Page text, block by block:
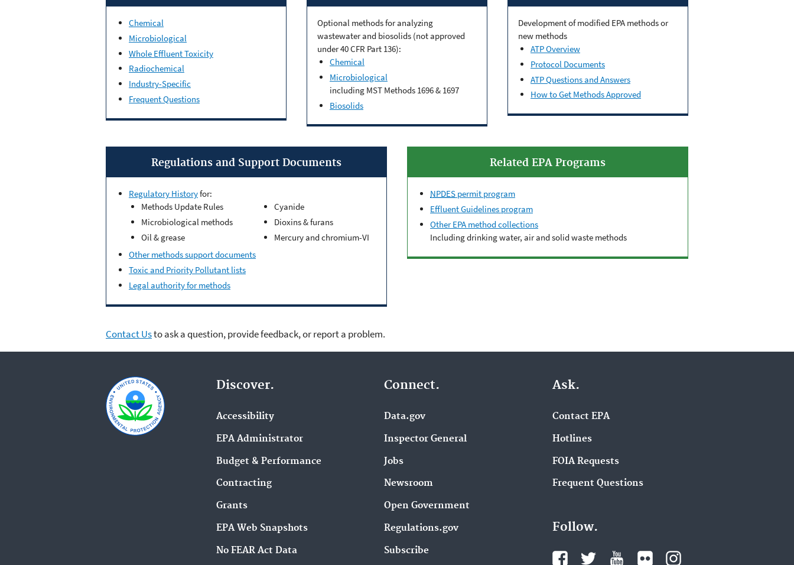
Chemical
Microbiological
Whole Effluent Toxicity
Radiochemical
Industry-Specific
Frequent Questions
Optional methods for analyzing
wastewater and biosolids (not approved
under 40 CFR Part 136):
Chemical
Microbiological
including MST Methods 1696 & 1697
Biosolids
Development of modified EPA methods or
new methods
ATP Overview
Protocol Documents
ATP Questions and Answers
How to Get Methods Approved
Regulations and Support Documents
Regulatory Historyfor:
Methods Update Rules
Microbiological methods
Oil & grease
Cyanide
Dioxins & furans
Mercury and chromium-VI
Other methods support documents
Toxic and Priority Pollutant lists
Legal authority for methods
Related EPA Programs
NPDES permit program
Effluent Guidelines program
Other EPA method collections
Including drinking water, air and solid waste methods
Contact Usto ask a question, provide feedback, or report a problem.
Discover.
Accessibility
EPA Administrator
Budget & Performance
Contracting
Grants
EPA Web Snapshots
No FEAR Act Data
Connect.
Data.gov
Inspector General
Jobs
Newsroom
Open Government
Regulations.gov
Subscribe
Ask.
Contact EPA
Hotlines
FOIA Requests
Frequent Questions
Follow.